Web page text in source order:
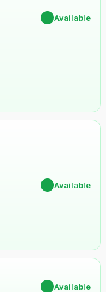
Available
Available
Available